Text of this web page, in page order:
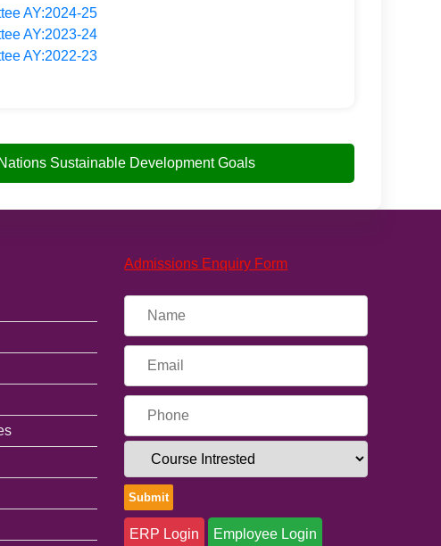
AY:2024-25
AY:2023-24
AY:2022-23
Sustainable Development Goals
Admissions Enquiry Form
ERP Login Employee Login